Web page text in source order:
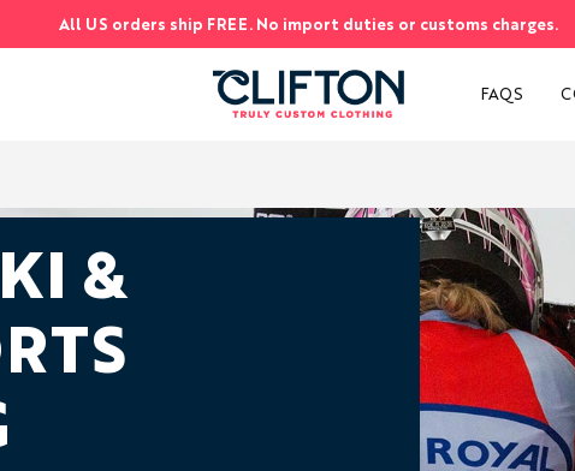
All US orders ship FREE. No import duties or customs charges.
FAQS
&